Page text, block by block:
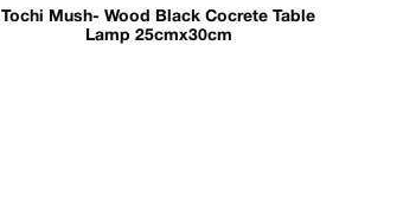
Tochi Mush- Wood Black Cocrete Table
Lamp 25cmx30cm